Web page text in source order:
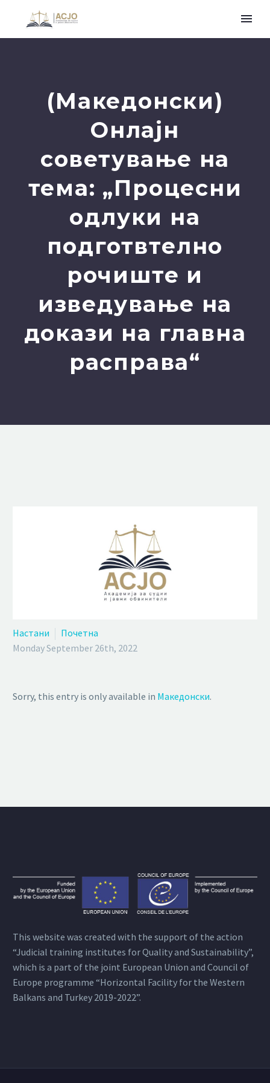
(Македонски)
Онлајн
советување на
тема: „Процесни
одлуки на
подготвтелно
рочиште и
изведување на
докази на главна
расправа“
Настани
Почетна
Monday September 26th, 2022
Sorry, this entry is only available in Македонски.
This website was created with the support of the action
“Judicial training institutes for Quality and Sustainability”,
which is a part of the joint European Union and Council of
Europe programme “Horizontal Facility for the Western
Balkans and Turkey 2019-2022”.